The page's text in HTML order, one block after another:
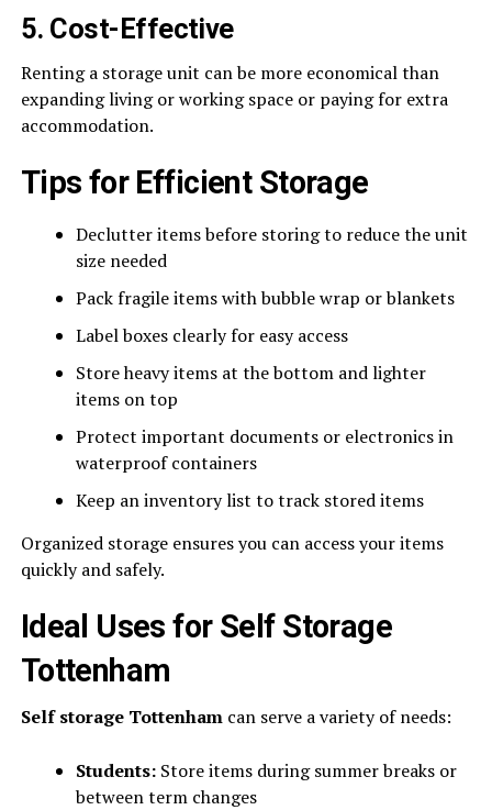
5. Cost-Effective
Renting a storage unit can be more economical than
expanding living or working space or paying for extra
accommodation.
Tips for Efficient Storage
Declutter items before storing to reduce the unit
size needed
Pack fragile items with bubble wrap or blankets
Label boxes clearly for easy access
Store heavy items at the bottom and lighter
items on top
Protect important documents or electronics in
waterproof containers
Keep an inventory list to track stored items
Organized storage ensures you can access your items
quickly and safely.
Ideal Uses for Self Storage
Tottenham
Self storage Tottenhamcan serve a variety of needs:
Students:Store items during summer breaks or
between term changes